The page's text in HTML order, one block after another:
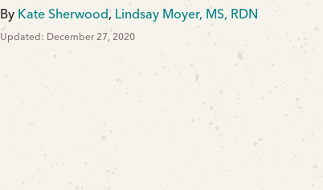
By Kate Sherwood, Lindsay Moyer, MS, RDN
Updated: December 27, 2020